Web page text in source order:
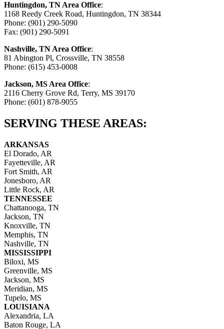
Huntingdon, TN Area Office:
1168 Reedy Creek Road, Huntingdon, TN 38344
Phone: (901) 290-5090
Fax: (901) 290-5091
Nashville, TN Area Office:
81 Abington Pl, Crossville, TN 38558
Phone: (615) 453-0008
Jackson, MS Area Office:
2116 Cherry Grove Rd, Terry, MS 39170
Phone: (601) 878-9055
SERVING THESE AREAS:
ARKANSAS
El Dorado, AR
Fayetteville, AR
Fort Smith, AR
Jonesboro, AR
Little Rock, AR
TENNESSEE
Chattanooga, TN
Jackson, TN
Knoxville, TN
Memphis, TN
Nashville, TN
MISSISSIPPI
Biloxi, MS
Greenville, MS
Jackson, MS
Meridian, MS
Tupelo, MS
LOUISIANA
Alexandria, LA
Baton Rouge, LA